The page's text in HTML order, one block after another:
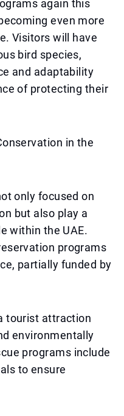
again this
even more
Visitors will have
bird species,
and adaptability
of protecting their
in the
only focused on
but also play a
within the UAE.
programs
partially funded by
tourist attraction
environmentally
programs include
to ensure